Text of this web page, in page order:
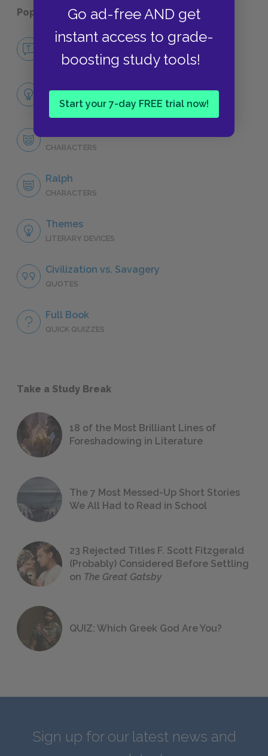
Go ad-free AND get
instant access to grade-
boosting study tools!
Start your 7-day FREE trial now!
Popular pages:Lord of the Flies
No Fear Lord of the Flies
NO FEAR
Full Book Analysis
SUMMARY
CHARACTERS
Ralph
CHARACTERS
Themes
LITERARY DEVICES
Civilization vs. Savagery
QUOTES
Full Book
QUICK QUIZZES
Take a Study Break
18 of the Most Brilliant Lines of
Foreshadowing in Literature
The 7 Most Messed-Up Short Stories
We All Had to Read in School
23 Rejected Titles F. Scott Fitzgerald
(Probably) Considered Before Settling
on The Great Gatsby
QUIZ: Which Greek God Are You?
Sign up for our latest news and